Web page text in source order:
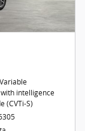
intelligence
(CVTi-S)